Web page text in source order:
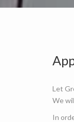
Let
We
In